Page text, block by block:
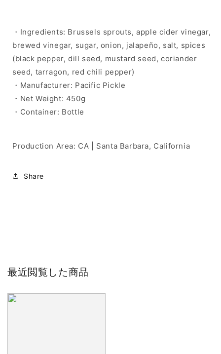
・Ingredients: Brussels sprouts, apple cider vinegar,
brewed vinegar, sugar, onion, jalapeño, salt, spices
(black pepper, dill seed, mustard seed, coriander
seed, tarragon, red chili pepper)
・Manufacturer: Pacific Pickle
・Net Weight: 450g
・Container: Bottle
Production Area: CA | Santa Barbara, California
Share
最近閲覧した商品